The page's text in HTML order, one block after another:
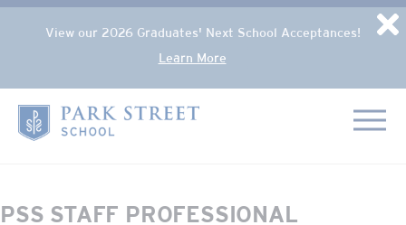
Skip to content
Popup Overlay
View our 2026 Graduates' Next School Acceptances!
Learn More
Home
« All Events
This event has passed.
PSS STAFF PROFESSIONAL